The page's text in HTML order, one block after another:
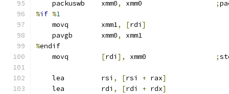
    packuswb    xmm0
, xmm0 ;
%if %1
    movq        xmm1
, [rdi ]
    pavgb       xmm0
,
xmm1
%endif
    movq
[rdi ], xmm0 ;
    lea         rsi
, [rsi + rax]
    lea         rdi
, [rdi + rdx]